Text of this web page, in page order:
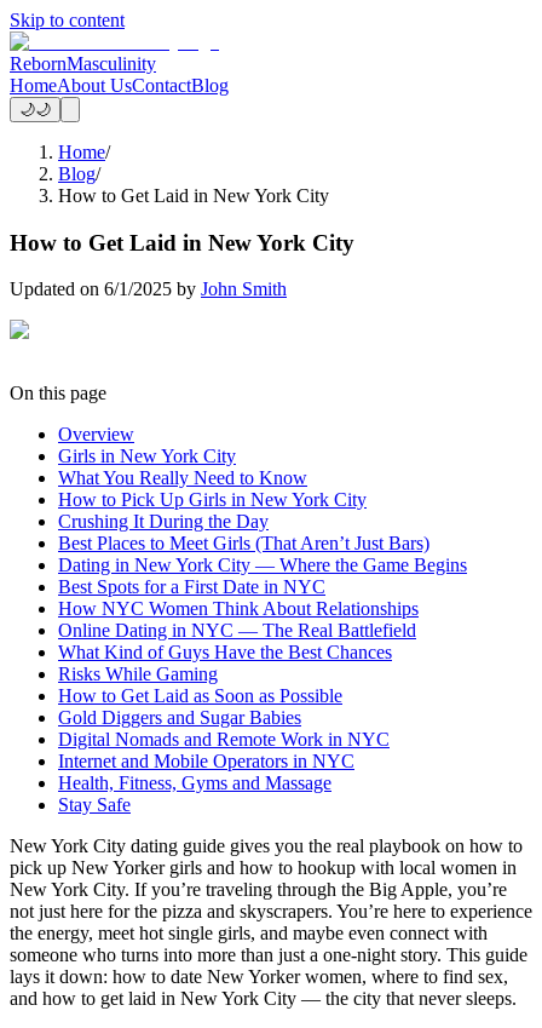
Skip to content
RebornMasculinity
HomeAbout UsContactBlog
🌙🌙
Home/
Blog/
How to Get Laid in New York City
How to Get Laid in New York City
Updated on 6/1/2025 by John Smith
On this page
Overview
Girls in New York City
What You Really Need to Know
How to Pick Up Girls in New York City
Crushing It During the Day
Best Places to Meet Girls (That Aren’t Just Bars)
Dating in New York City — Where the Game Begins
Best Spots for a First Date in NYC
How NYC Women Think About Relationships
Online Dating in NYC — The Real Battlefield
What Kind of Guys Have the Best Chances
Risks While Gaming
How to Get Laid as Soon as Possible
Gold Diggers and Sugar Babies
Digital Nomads and Remote Work in NYC
Internet and Mobile Operators in NYC
Health, Fitness, Gyms and Massage
Stay Safe
New York City dating guide gives you the real playbook on how to
pick up New Yorker girls and how to hookup with local women in
New York City. If you’re traveling through the Big Apple, you’re
not just here for the pizza and skyscrapers. You’re here to experience
the energy, meet hot single girls, and maybe even connect with
someone who turns into more than just a one-night story. This guide
lays it down: how to date New Yorker women, where to find sex,
and how to get laid in New York City — the city that never sleeps.